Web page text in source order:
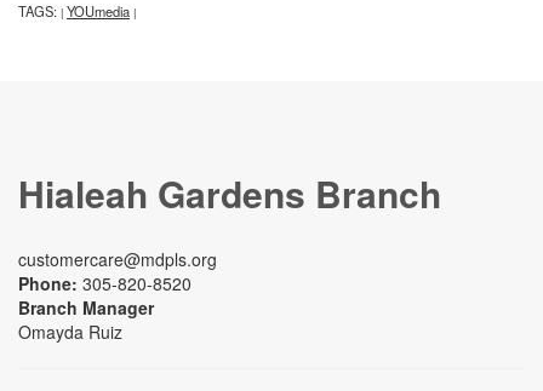
TAGS: | YOUmedia |
Hialeah Gardens Branch
customercare@mdpls.org
Phone: 305-820-8520
Branch Manager
Omayda Ruiz